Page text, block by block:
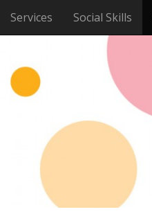
m
i
Services Social Skills